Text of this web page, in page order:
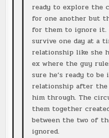
ready to explore the
for one another but
for them to ignore
survive one day at a
relationship like she
ex where the guy
sure he’s ready to be
relationship after
him through. The
them together
between the two of
ignored.